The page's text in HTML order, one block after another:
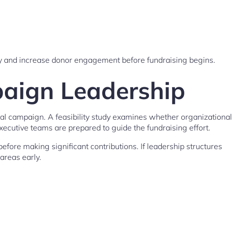
increase donor engagement before fundraising begins.
Leadership
campaign. A feasibility study examines whether organizational
teams are prepared to guide the fundraising effort.
making significant contributions. If leadership structures
early.